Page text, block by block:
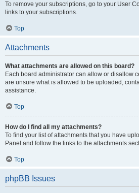
To remove your subscriptions, go to your User
links to your subscriptions.
Top
Attachments
What attachments are allowed on this board?
Each board administrator can allow or disallow
are unsure what is allowed to be uploaded,
assistance.
Top
How do I find all my attachments?
To find your list of attachments that you have
Panel and follow the links to the attachments
Top
phpBB Issues